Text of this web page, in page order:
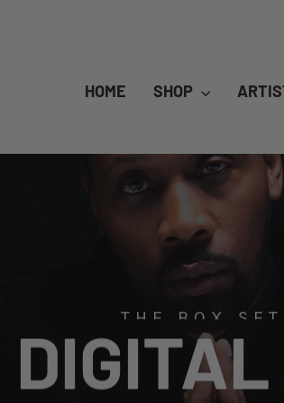
HOME SHOP
THE BOX SET